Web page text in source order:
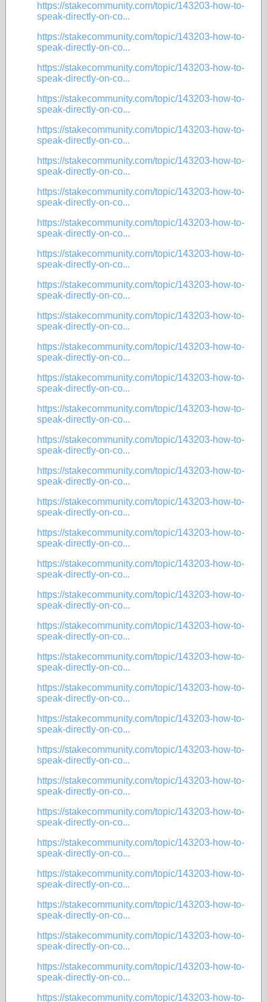
https://stakecommunity.com/topic/143203-how-to-
speak-directly-on-co...
https://stakecommunity.com/topic/143203-how-to-
speak-directly-on-co...
https://stakecommunity.com/topic/143203-how-to-
speak-directly-on-co...
https://stakecommunity.com/topic/143203-how-to-
speak-directly-on-co...
https://stakecommunity.com/topic/143203-how-to-
speak-directly-on-co...
https://stakecommunity.com/topic/143203-how-to-
speak-directly-on-co...
https://stakecommunity.com/topic/143203-how-to-
speak-directly-on-co...
https://stakecommunity.com/topic/143203-how-to-
speak-directly-on-co...
https://stakecommunity.com/topic/143203-how-to-
speak-directly-on-co...
https://stakecommunity.com/topic/143203-how-to-
speak-directly-on-co...
https://stakecommunity.com/topic/143203-how-to-
speak-directly-on-co...
https://stakecommunity.com/topic/143203-how-to-
speak-directly-on-co...
https://stakecommunity.com/topic/143203-how-to-
speak-directly-on-co...
https://stakecommunity.com/topic/143203-how-to-
speak-directly-on-co...
https://stakecommunity.com/topic/143203-how-to-
speak-directly-on-co...
https://stakecommunity.com/topic/143203-how-to-
speak-directly-on-co...
https://stakecommunity.com/topic/143203-how-to-
speak-directly-on-co...
https://stakecommunity.com/topic/143203-how-to-
speak-directly-on-co...
https://stakecommunity.com/topic/143203-how-to-
speak-directly-on-co...
https://stakecommunity.com/topic/143203-how-to-
speak-directly-on-co...
https://stakecommunity.com/topic/143203-how-to-
speak-directly-on-co...
https://stakecommunity.com/topic/143203-how-to-
speak-directly-on-co...
https://stakecommunity.com/topic/143203-how-to-
speak-directly-on-co...
https://stakecommunity.com/topic/143203-how-to-
speak-directly-on-co...
https://stakecommunity.com/topic/143203-how-to-
speak-directly-on-co...
https://stakecommunity.com/topic/143203-how-to-
speak-directly-on-co...
https://stakecommunity.com/topic/143203-how-to-
speak-directly-on-co...
https://stakecommunity.com/topic/143203-how-to-
speak-directly-on-co...
https://stakecommunity.com/topic/143203-how-to-
speak-directly-on-co...
https://stakecommunity.com/topic/143203-how-to-
speak-directly-on-co...
https://stakecommunity.com/topic/143203-how-to-
speak-directly-on-co...
https://stakecommunity.com/topic/143203-how-to-
speak-directly-on-co...
https://stakecommunity.com/topic/143203-how-to-